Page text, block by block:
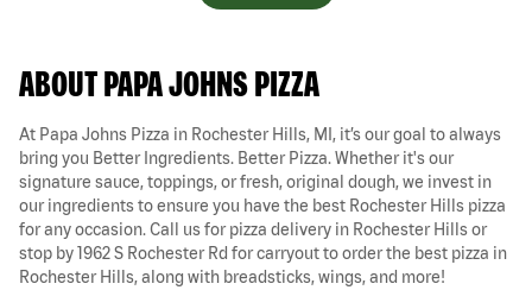
ABOUT PAPA JOHNS PIZZA
At Papa Johns Pizza in Rochester Hills, MI, it’s our goal to always
bring you Better Ingredients. Better Pizza. Whether it's our
signature sauce, toppings, or fresh, original dough, we invest in
our ingredients to ensure you have the best Rochester Hills pizza
for any occasion. Call us for pizza delivery in Rochester Hills or
stop by 1962 S Rochester Rd for carryout to order the best pizza in
Rochester Hills, along with breadsticks, wings, and more!